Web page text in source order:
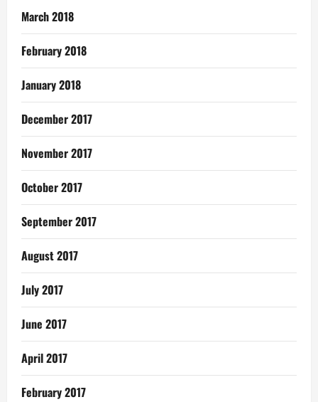
March 2018
February 2018
January 2018
December 2017
November 2017
October 2017
September 2017
August 2017
July 2017
June 2017
April 2017
February 2017